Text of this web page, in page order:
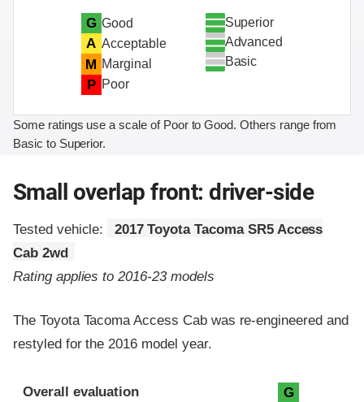
G Good
A Acceptable
M Marginal
P Poor
Superior
Advanced
Basic
Some ratings use a scale of Poor to Good. Others range from
Basic to Superior.
Small overlap front: driver-side
Tested vehicle:
2017 Toyota Tacoma SR5 Access
Cab 2wd
Rating applies to 2016-23 models
The Toyota Tacoma Access Cab was re-engineered and
restyled for the 2016 model year.
Evaluation criteria
Rating
Overall evaluation G